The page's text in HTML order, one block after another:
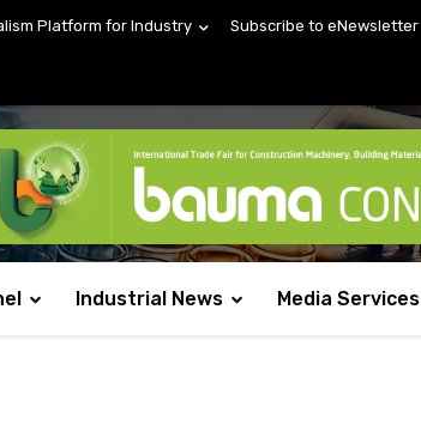
Platform for Industry Subscribe to eNewsletter
Industrial News Media Services